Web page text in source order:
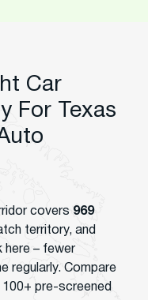
Car
For Texas
covers 969
territory, and
here – fewer
regularly. Compare
pre-screened